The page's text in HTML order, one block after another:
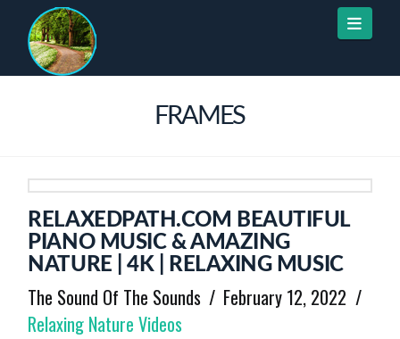
FRAMES
RELAXEDPATH.COM BEAUTIFUL
PIANO MUSIC & AMAZING
NATURE | 4K | RELAXING MUSIC
The Sound Of The Sounds
February 12, 2022
Relaxing Nature Videos